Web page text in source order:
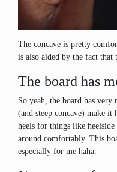
The concave is pretty
is also aided by the fact
The board has
So yeah, the board has
(and steep concave) make
heels for things like
around comfortably. This
especially for me haha.